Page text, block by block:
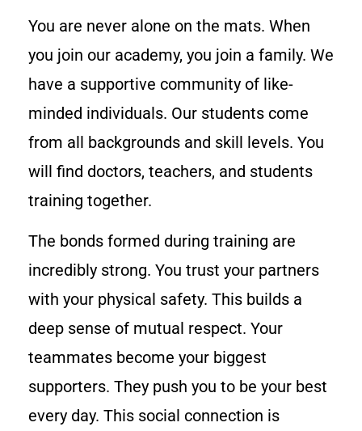
You are never alone on the mats. When
you join our academy, you join a family. We
have a supportive community of like-
minded individuals. Our students come
from all backgrounds and skill levels. You
will find doctors, teachers, and students
training together.
The bonds formed during training are
incredibly strong. You trust your partners
with your physical safety. This builds a
deep sense of mutual respect. Your
teammates become your biggest
supporters. They push you to be your best
every day. This social connection is